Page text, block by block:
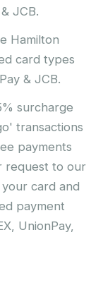
JCB.
Hamilton
card types
& JCB.
surcharge
transactions
payments
request to our
card and
payment
UnionPay,